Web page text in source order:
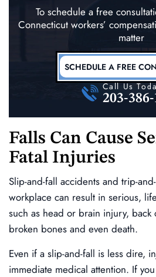
To schedule a free
Connecticut workers’
matter
SCHEDULE A FREE
Call Us
203-
Falls Can Cause
Fatal Injuries
Slip-and-fall accidents and trip-
workplace can result in serious,
such as head or brain injury,
broken bones and even death.
Even if a slip-and-fall is less dire,
immediate medical attention. If